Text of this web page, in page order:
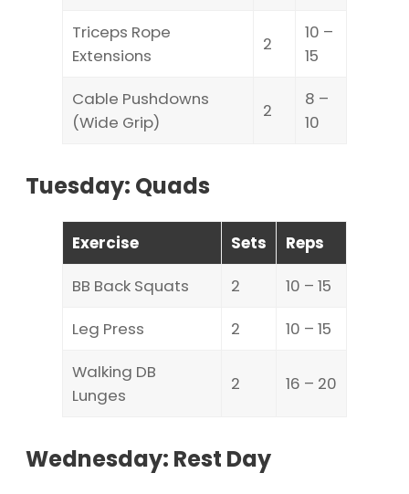
Triceps Rope
Extensions
2
10 –
15
Cable Pushdowns
(Wide Grip)
2
8 –
10
Tuesday: Quads
Exercise Sets
Reps
BB Back Squats
2
10 – 15
Leg Press
2
10 – 15
Walking DB
Lunges
2 16 – 20
Wednesday: Rest Day